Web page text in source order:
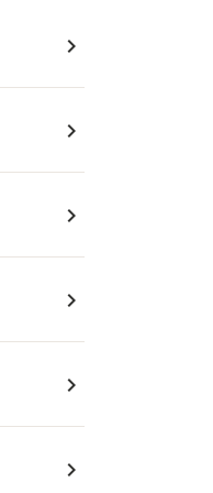
navigate_next
navigate_next
navigate_next
navigate_next
navigate_next
navigate_next